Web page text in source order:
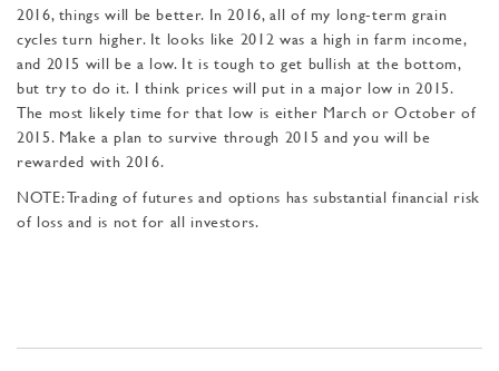
2016, things will be better. In 2016, all of my long-term grain
cycles turn higher. It looks like 2012 was a high in farm income,
and 2015 will be a low. It is tough to get bullish at the bottom,
but try to do it. I think prices will put in a major low in 2015.
The most likely time for that low is either March or October of
2015. Make a plan to survive through 2015 and you will be
rewarded with 2016.
NOTE: Trading of futures and op­tions has substantial financial risk
of loss and is not for all investors.